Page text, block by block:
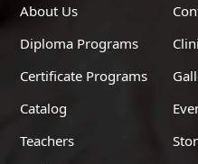
About Us
Diploma Programs
Certificate Programs
Catalog
Teachers